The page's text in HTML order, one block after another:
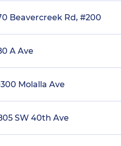
Beavercreek Rd, #200
A Ave
Molalla Ave
SW 40th Ave